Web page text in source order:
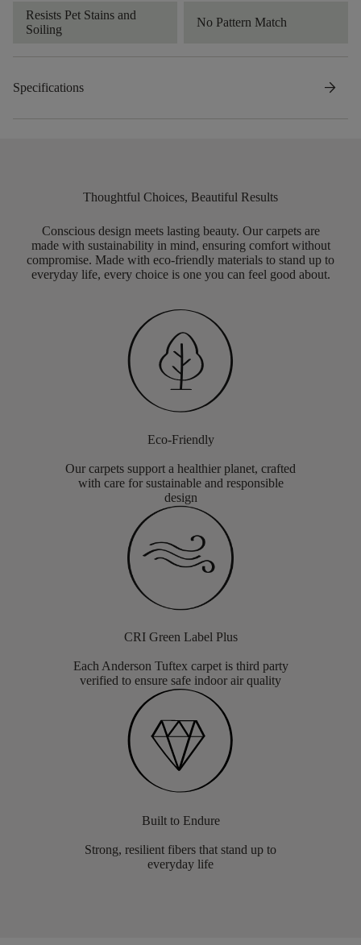
Resists Pet Stains and
Soiling
No Pattern Match
Specifications arrow_forward
Thoughtful Choices, Beautiful Results
Conscious design meets lasting beauty. Our carpets are
made with sustainability in mind, ensuring comfort without
compromise. Made with eco-friendly materials to stand up to
everyday life, every choice is one you can feel good about.
Eco-Friendly
Our carpets support a healthier planet, crafted
with care for sustainable and responsible
design
CRI Green Label Plus
Each Anderson Tuftex carpet is third party
verified to ensure safe indoor air quality
Built to Endure
Strong, resilient fibers that stand up to
everyday life